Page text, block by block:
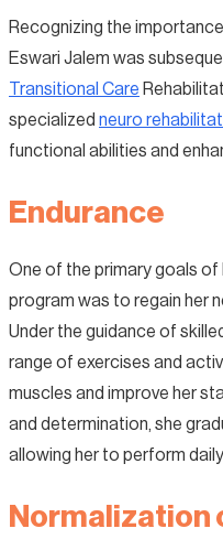
Recognizing the
Eswari Jalem was
Transitional Care
specialized neuro
functional abilities and
Endurance
One of the primary goals of
program was to regain her
Under the guidance of
range of exercises and
muscles and improve her
and determination, she
allowing her to perform
Normalization